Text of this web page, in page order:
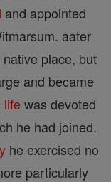
and appointed
aater
place, but
and became
life was devoted
he had joined.
he exercised no
particularly